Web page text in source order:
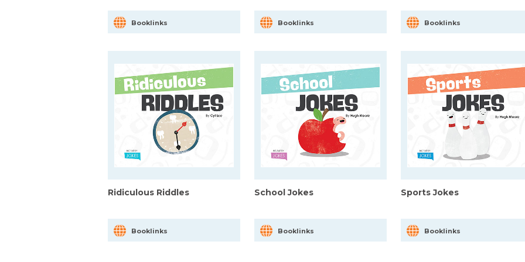
Booklinks Booklinks Booklinks
Ridiculous Riddles
Booklinks
School Jokes
Booklinks
Sports Jokes
Booklinks